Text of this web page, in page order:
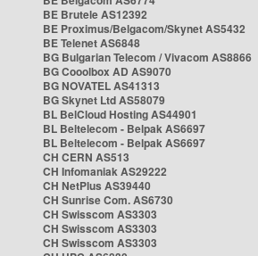
BE Brutele AS12392
BE Proximus/Belgacom/Skynet AS5432
BE Telenet AS6848
BG Bulgarian Telecom / Vivacom AS8866
BG Cooolbox AD AS9070
BG NOVATEL AS41313
BG Skynet Ltd AS58079
BL BelCloud Hosting AS44901
BL Beltelecom - Belpak AS6697
BL Beltelecom - Belpak AS6697
CH CERN AS513
CH Infomaniak AS29222
CH NetPlus AS39440
CH Sunrise Com. AS6730
CH Swisscom AS3303
CH Swisscom AS3303
CH Swisscom AS3303